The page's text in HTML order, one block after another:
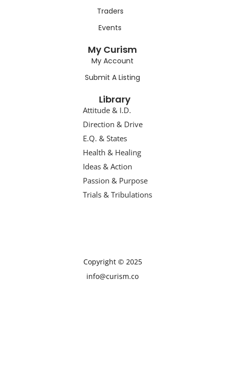
Traders
Events
My Curism
My Account
Submit A Listing
Library
Attitude & I.D.
Direction & Drive
E.Q. & States
Health & Healing
Ideas & Action
Passion & Purpose
Trials & Tribulations
Copyright © 2025
info@curism.co